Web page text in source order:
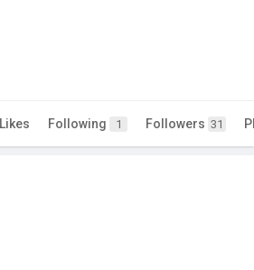
Likes Following 1 Followers 31